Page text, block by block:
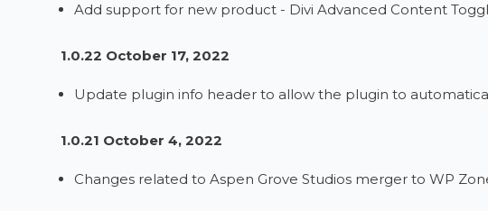
Add support for new product - Divi Advanced Content
1.0.22 October 17, 2022
Update plugin info header to allow the plugin to
1.0.21 October 4, 2022
Changes related to Aspen Grove Studios merger to WP